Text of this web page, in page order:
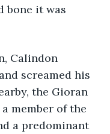
bone it was
Calindon
screamed his
the Gioran
member of the
a predominant